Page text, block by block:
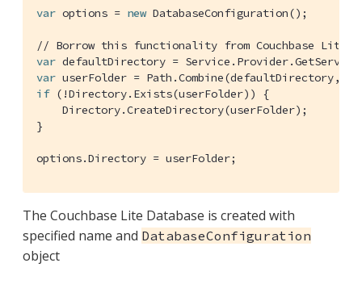
var options = new DatabaseConfiguration();
// Borrow this functionality from Couchbase Lite
var
var
if (!Directory.Exists(userFolder)) {
    Directory.CreateDirectory(userFolder);
}
options.Directory = userFolder;
The Couchbase Lite Database is created with
specified name and DatabaseConfiguration
object